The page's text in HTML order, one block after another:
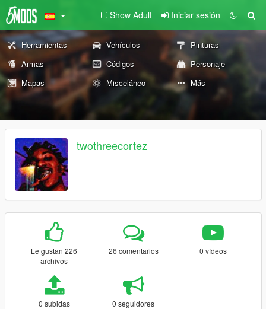
Show Adult Iniciar sesión
Herramientas Vehículos
Pinturas
Armas
Códigos
Personaje
Mapas
Misceláneo Más
twothreecortez
Le gustan 226
archivos
26 comentarios 0 vídeos
0 subidas 0 seguidores